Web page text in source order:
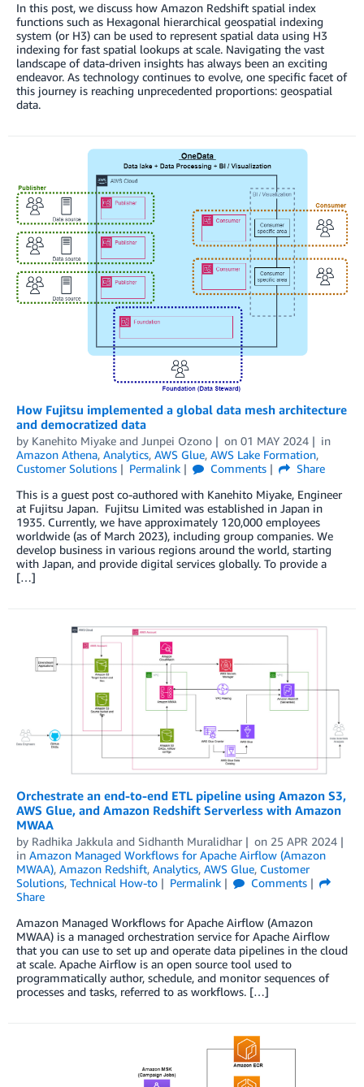
In this post, we discuss how Amazon Redshift spatial index
functions such as Hexagonal hierarchical geospatial indexing
system (or H3) can be used to represent spatial data using H3
indexing for fast spatial lookups at scale. Navigating the vast
landscape of data-driven insights has always been an exciting
endeavor. As technology continues to evolve, one specific facet of
this journey is reaching unprecedented proportions: geospatial
data.
How Fujitsu implemented a global data mesh architecture
and democratized data
by Kanehito Miyake and Junpei Ozono on 01 MAY 2024
in
Amazon Athena, Analytics, AWS Glue, AWS Lake Formation,
Customer Solutions
Permalink Comments
Share
This is a guest post co-authored with Kanehito Miyake, Engineer
at Fujitsu Japan. Fujitsu Limited was established in Japan in
1935. Currently, we have approximately 120,000 employees
worldwide (as of March 2023), including group companies. We
develop business in various regions around the world, starting
with Japan, and provide digital services globally. To provide a
[…]
Orchestrate an end-to-end ETL pipeline using Amazon S3,
AWS Glue, and Amazon Redshift Serverless with Amazon
MWAA
by Radhika Jakkula and Sidhanth Muralidhar on 25 APR 2024
in Amazon Managed Workflows for Apache Airflow (Amazon
MWAA), Amazon Redshift, Analytics, AWS Glue, Customer
Solutions, Technical How-to Permalink
Comments
Share
Amazon Managed Workflows for Apache Airflow (Amazon
MWAA) is a managed orchestration service for Apache Airflow
that you can use to set up and operate data pipelines in the cloud
at scale. Apache Airflow is an open source tool used to
programmatically author, schedule, and monitor sequences of
processes and tasks, referred to as workflows. […]